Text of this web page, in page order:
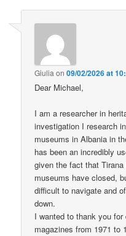
Giulia on09/02/2026 at
Dear Michael,
I am a researcher in
investigation I research
museums in Albania in
has been an incredibly
given the fact that
museums have closed,
difficult to navigate and
down.
I wanted to thank you
magazines from 1971 to